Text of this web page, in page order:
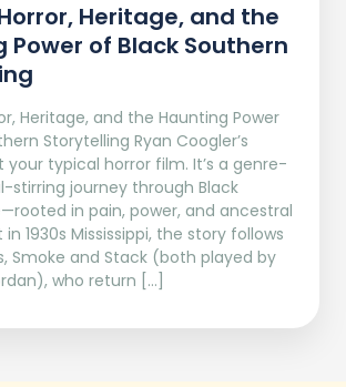
Heritage, and the
Power of Black Southern
Heritage, and the Haunting Power
Storytelling Ryan Coogler’s
your typical horror film. It’s a genre-
stirring journey through Black
in pain, power, and ancestral
1930s Mississippi, the story follows
Smoke and Stack (both played by
who return […]